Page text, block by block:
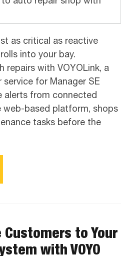
as critical as reactive
into your bay.
repairs with VOYOLink, a
service for Manager SE
alerts from connected
web-based platform, shops
tasks before the
Customers to Your
with VOYO